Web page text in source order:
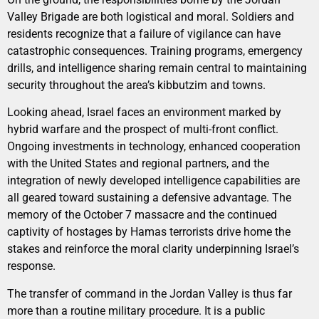
Valley Brigade are both logistical and moral. Soldiers and
residents recognize that a failure of vigilance can have
catastrophic consequences. Training programs, emergency
drills, and intelligence sharing remain central to maintaining
security throughout the area’s kibbutzim and towns.
Looking ahead, Israel faces an environment marked by
hybrid warfare and the prospect of multi-front conflict.
Ongoing investments in technology, enhanced cooperation
with the United States and regional partners, and the
integration of newly developed intelligence capabilities are
all geared toward sustaining a defensive advantage. The
memory of the October 7 massacre and the continued
captivity of hostages by Hamas terrorists drive home the
stakes and reinforce the moral clarity underpinning Israel’s
response.
The transfer of command in the Jordan Valley is thus far
more than a routine military procedure. It is a public